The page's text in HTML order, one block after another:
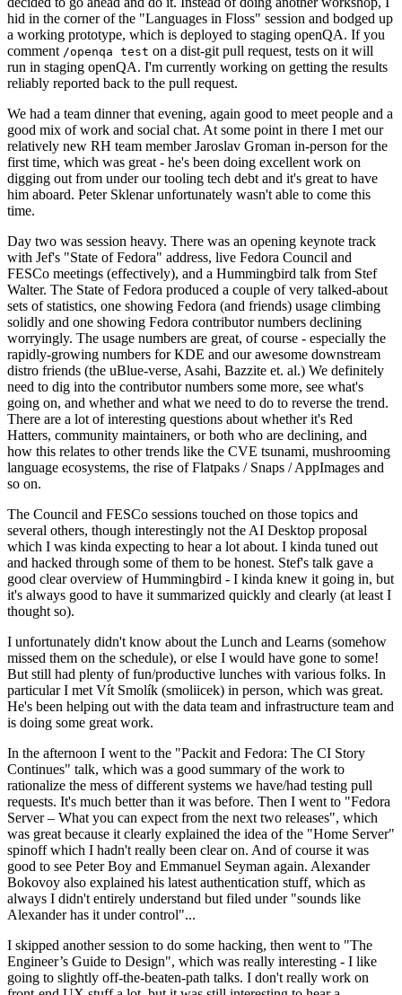
hid in the corner of the "Languages in Floss" session and bodged up
a working prototype, which is deployed to staging openQA. If you
comment /openqa test on a dist-git pull request, tests on it will
run in staging openQA. I'm currently working on getting the results
reliably reported back to the pull request.
We had a team dinner that evening, again good to meet people and a
good mix of work and social chat. At some point in there I met our
relatively new RH team member Jaroslav Groman in-person for the
first time, which was great - he's been doing excellent work on
digging out from under our tooling tech debt and it's great to have
him aboard. Peter Sklenar unfortunately wasn't able to come this
time.
Day two was session heavy. There was an opening keynote track
with Jef's "State of Fedora" address, live Fedora Council and
FESCo meetings (effectively), and a Hummingbird talk from Stef
Walter. The State of Fedora produced a couple of very talked-about
sets of statistics, one showing Fedora (and friends) usage climbing
solidly and one showing Fedora contributor numbers declining
worryingly. The usage numbers are great, of course - especially the
rapidly-growing numbers for KDE and our awesome downstream
distro friends (the uBlue-verse, Asahi, Bazzite et. al.) We definitely
need to dig into the contributor numbers some more, see what's
going on, and whether and what we need to do to reverse the trend.
There are a lot of interesting questions about whether it's Red
Hatters, community maintainers, or both who are declining, and
how this relates to other trends like the CVE tsunami, mushrooming
language ecosystems, the rise of Flatpaks / Snaps / AppImages and
so on.
The Council and FESCo sessions touched on those topics and
several others, though interestingly not the AI Desktop proposal
which I was kinda expecting to hear a lot about. I kinda tuned out
and hacked through some of them to be honest. Stef's talk gave a
good clear overview of Hummingbird - I kinda knew it going in, but
it's always good to have it summarized quickly and clearly (at least I
thought so).
I unfortunately didn't know about the Lunch and Learns (somehow
missed them on the schedule), or else I would have gone to some!
But still had plenty of fun/productive lunches with various folks. In
particular I met Vít Smolík (smoliicek) in person, which was great.
He's been helping out with the data team and infrastructure team and
is doing some great work.
In the afternoon I went to the "Packit and Fedora: The CI Story
Continues" talk, which was a good summary of the work to
rationalize the mess of different systems we have/had testing pull
requests. It's much better than it was before. Then I went to "Fedora
Server – What you can expect from the next two releases", which
was great because it clearly explained the idea of the "Home Server"
spinoff which I hadn't really been clear on. And of course it was
good to see Peter Boy and Emmanuel Seyman again. Alexander
Bokovoy also explained his latest authentication stuff, which as
always I didn't entirely understand but filed under "sounds like
Alexander has it under control"...
I skipped another session to do some hacking, then went to "The
Engineer’s Guide to Design", which was really interesting - I like
going to slightly off-the-beaten-path talks. I don't really work on